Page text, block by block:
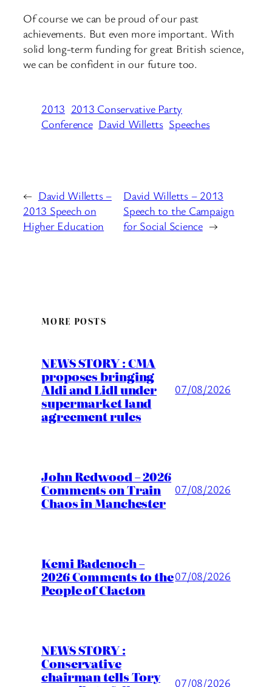
Of course we can be proud of our past
achievements. But even more important. With
solid long-term funding for great British science,
we can be confident in our future too.
2013 2013 Conservative Party
Conference David Willetts Speeches
← David Willetts –
2013 Speech on
Higher Education
David Willetts – 2013
Speech to the Campaign
for Social Science →
MORE POSTS
NEWS STORY : CMA
proposes bringing
Aldi and Lidl under
supermarket land
agreement rules
07/08/2026
John Redwood – 2026
Comments on Train
Chaos in Manchester
07/08/2026
Kemi Badenoch –
2026 Comments to the
People of Clacton
07/08/2026
NEWS STORY :
Conservative
chairman tells Tory 07/08/2026